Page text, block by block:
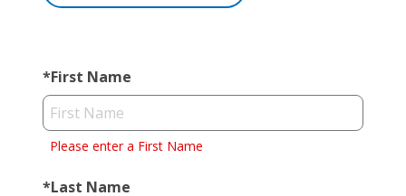
*First Name
Please enter a First Name
*Last Name